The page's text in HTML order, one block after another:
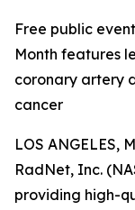
Free public
Month features
coronary artery
cancer
LOS ANGELES,
RadNet, Inc.
providing high-